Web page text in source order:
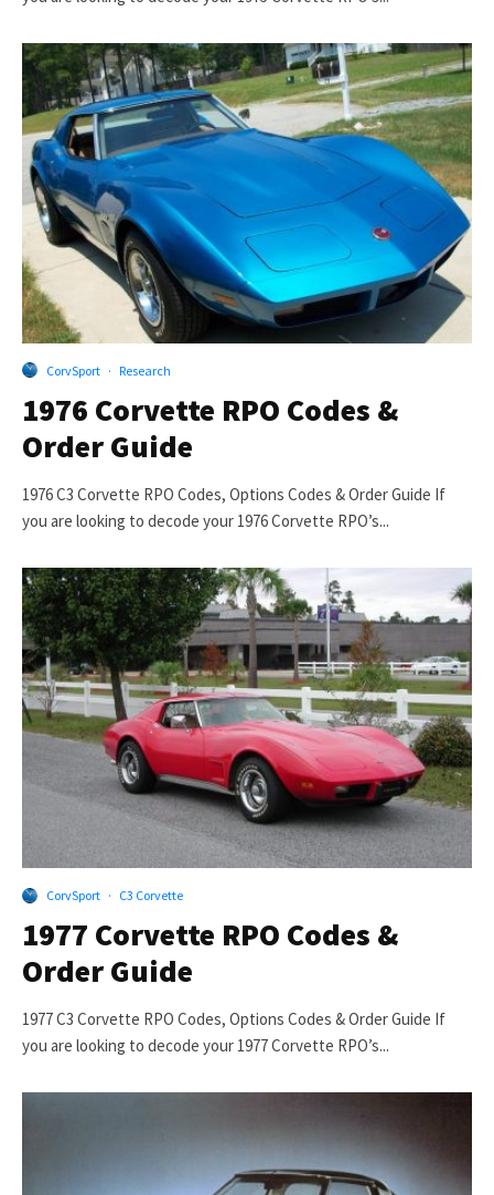
CorvSport · Research
1976 Corvette RPO Codes &
Order Guide
1976 C3 Corvette RPO Codes, Options Codes & Order Guide If
you are looking to decode your 1976 Corvette RPO’s...
CorvSport · C3 Corvette
1977 Corvette RPO Codes &
Order Guide
1977 C3 Corvette RPO Codes, Options Codes & Order Guide If
you are looking to decode your 1977 Corvette RPO’s...